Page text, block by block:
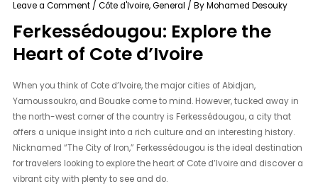
Leave a Comment /Côte d'Ivoire,General / ByMohamed Desouky
Ferkessédougou: Explore the
Heart of Cote d’Ivoire
When you think of Cote d’Ivoire, the major cities of Abidjan,
Yamoussoukro, and Bouake come to mind. However, tucked away in
the north-west corner of the country is Ferkessédougou, a city that
offers a unique insight into a rich culture and an interesting history.
Nicknamed “The City of Iron,” Ferkessédougou is the ideal destination
for travelers looking to explore the heart of Cote d’Ivoire and discover a
vibrant city with plenty to see and do.